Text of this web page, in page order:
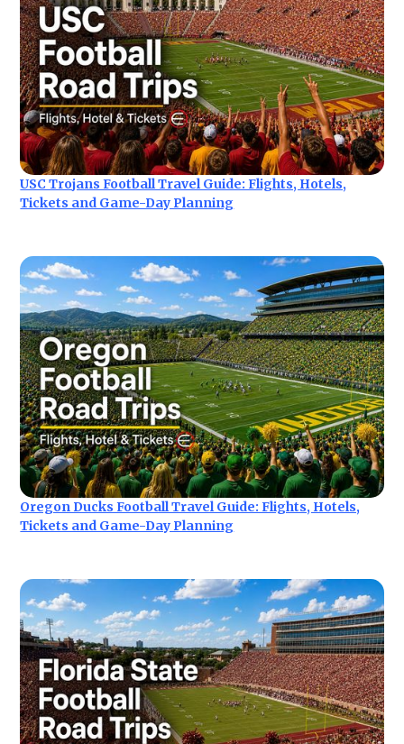
USC Trojans Football Travel Guide: Flights, Hotels,
Tickets and Game-Day Planning
Oregon Ducks Football Travel Guide: Flights, Hotels,
Tickets and Game-Day Planning